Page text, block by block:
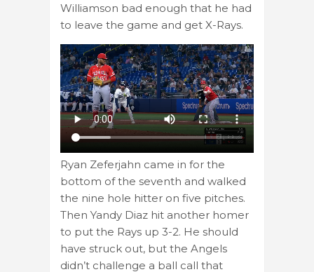
Williamson bad enough that he had
to leave the game and get X-Rays.
Ryan Zeferjahn came in for the
bottom of the seventh and walked
the nine hole hitter on five pitches.
Then Yandy Diaz hit another homer
to put the Rays up 3-2. He should
have struck out, but the Angels
didn’t challenge a ball call that